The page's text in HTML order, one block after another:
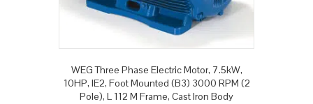
WEG Three Phase Electric Motor, 7.5kW,
10HP, IE2, Foot Mounted (B3) 3000 RPM (2
Pole), L 112 M Frame, Cast Iron Body